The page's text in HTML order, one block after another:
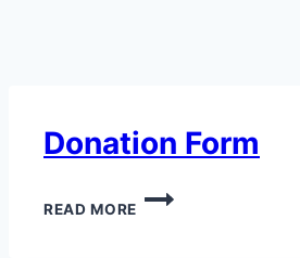
Donation Form
READ MORE